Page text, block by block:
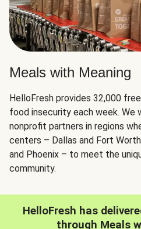
Meals with Meaning
HelloFresh provides 32,000
food insecurity each week. We
nonprofit partners in regions
centers – Dallas and Fort
and Phoenix – to meet the
community.
HelloFresh has
through Meals